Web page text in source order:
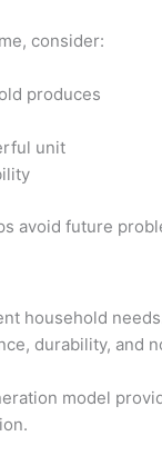
consider:
produces
unit
avoid future
household
durability, and
model